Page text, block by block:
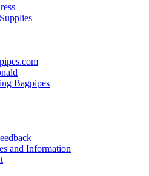
Bagpipes
and Information